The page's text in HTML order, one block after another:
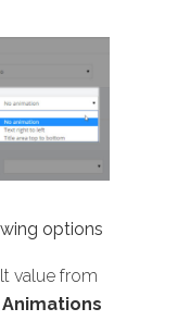
options
value from